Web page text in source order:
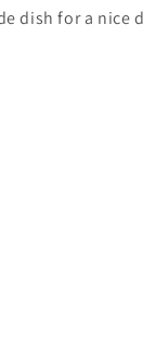
dish for a nice